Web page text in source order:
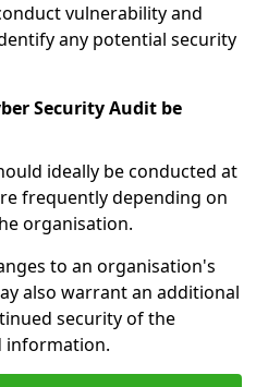
vulnerability and
any potential security
Security Audit be
ideally be conducted at
frequently depending on
organisation.
to an organisation's
also warrant an additional
security of the
information.